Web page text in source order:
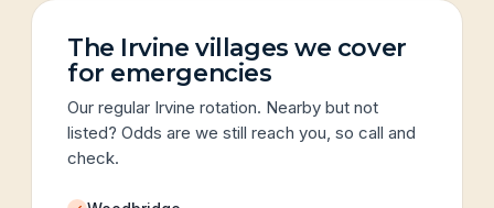
The Irvine villages we cover
for emergencies
Our regular Irvine rotation. Nearby but not
listed? Odds are we still reach you, so call and
check.